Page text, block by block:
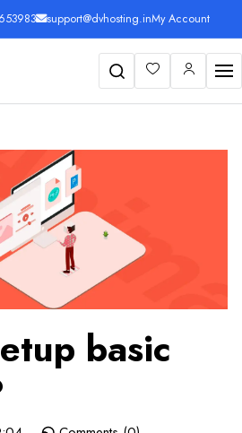
support@dvhosting.inMy Account
basic